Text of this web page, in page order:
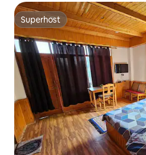
Superhost
Superhost